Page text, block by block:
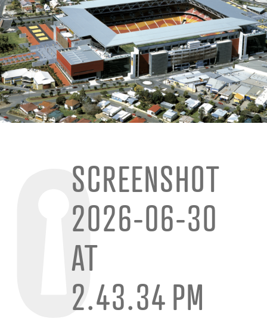
SCREENSHOT
2026-06-30
AT
2.43.34 PM